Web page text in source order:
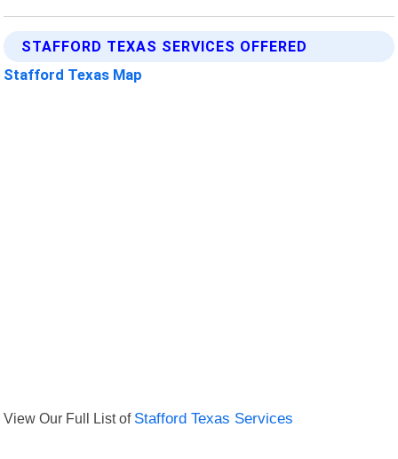
STAFFORD TEXAS SERVICES OFFERED
Stafford Texas Map
View Our Full List of Stafford Texas Services